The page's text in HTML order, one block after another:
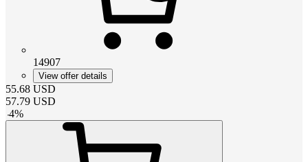
14907
View offer details
55.68 USD
57.79 USD
-4%